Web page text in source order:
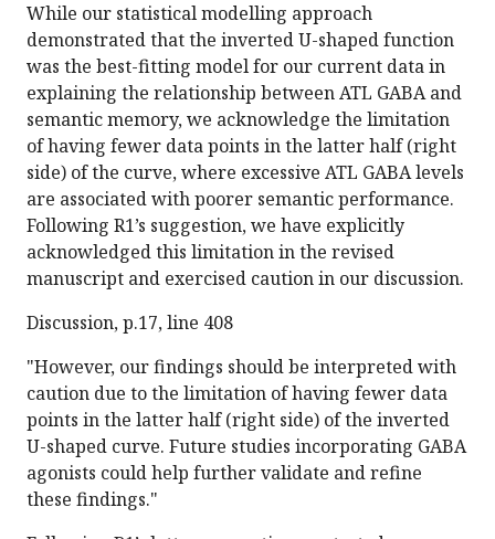
While our statistical modelling approach
demonstrated that the inverted U-shaped function
was the best-fitting model for our current data in
explaining the relationship between ATL GABA and
semantic memory, we acknowledge the limitation
of having fewer data points in the latter half (right
side) of the curve, where excessive ATL GABA levels
are associated with poorer semantic performance.
Following R1’s suggestion, we have explicitly
acknowledged this limitation in the revised
manuscript and exercised caution in our discussion.
Discussion, p.17, line 408
"However, our findings should be interpreted with
caution due to the limitation of having fewer data
points in the latter half (right side) of the inverted
U-shaped curve. Future studies incorporating GABA
agonists could help further validate and refine
these findings."